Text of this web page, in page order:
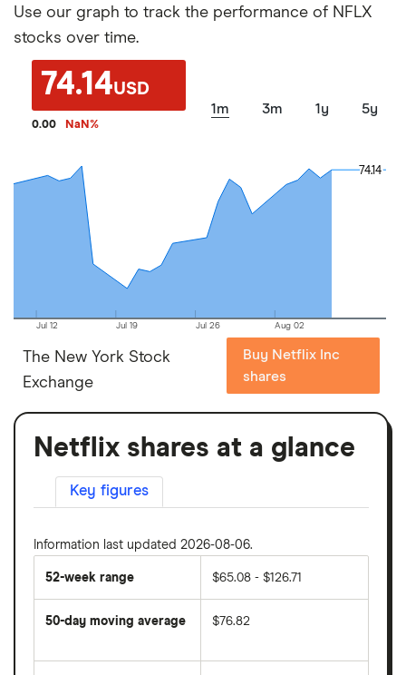
Use our graph to track the performance of NFLX
stocks over time.
74.14USD
0.00 NaN %
1m 3m 1y 5y
Jul 12 Jul 19 Jul 26 Aug 02
74.14
74.14
The New York Stock
Exchange
Buy Netflix Inc
shares
Netflix shares at a glance
Key figures
Information last updated 2026-08-06.
52-week range $65.08 - $126.71
50-day moving average
average
$76.82